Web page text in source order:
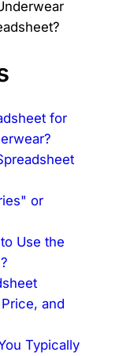
for
or
Use the
and
Typically